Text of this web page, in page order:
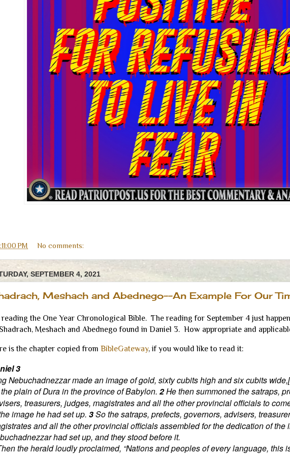
PM No comments:
SEPTEMBER 4, 2021
Meshach and Abednego--An Example For Our
reading the One Year Chronological Bible. The reading for September 4 just
Meshach and Abednego found in Daniel 3. How appropriate and
is the chapter copied from BibleGateway, if you would like to read it:
3
Nebuchadnezzar made an image of gold, sixty cubits high and six cubits wide,[
plain of Dura in the province of Babylon. 2He then summoned the satraps,
treasurers, judges, magistrates and all the other provincial officials to
image he had set up. 3So the satraps, prefects, governors, advisers,
and all the other provincial officials assembled for the dedication of the
had set up, and they stood before it.
the herald loudly proclaimed, “Nations and peoples of every language, this